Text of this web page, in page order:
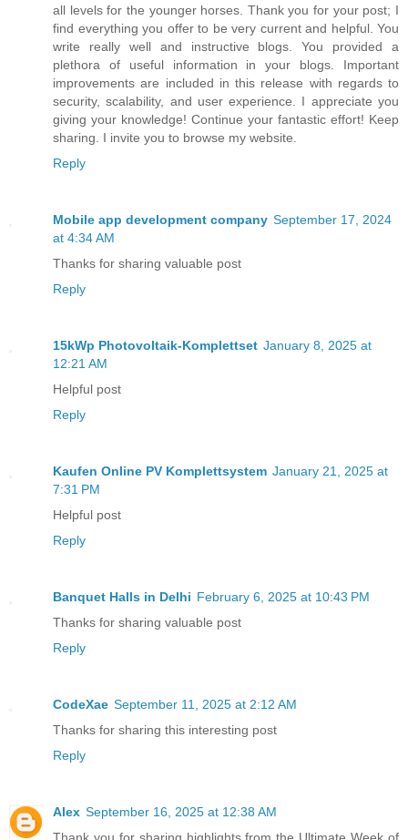
all levels for the younger horses. Thank you for your post; I
find everything you offer to be very current and helpful. You
write really well and instructive blogs. You provided a
plethora of useful information in your blogs. Important
improvements are included in this release with regards to
security, scalability, and user experience. I appreciate you
giving your knowledge! Continue your fantastic effort! Keep
sharing. I invite you to browse my website.
Reply
Mobile app development company September 17, 2024
at 4:34 AM
Thanks for sharing valuable post
Reply
15kWp Photovoltaik-Komplettset January 8, 2025 at
12:21 AM
Helpful post
Reply
Kaufen Online PV Komplettsystem January 21, 2025 at
7:31 PM
Helpful post
Reply
Banquet Halls in Delhi February 6, 2025 at 10:43 PM
Thanks for sharing valuable post
Reply
CodeXae September 11, 2025 at 2:12 AM
Thanks for sharing this interesting post
Reply
Alex September 16, 2025 at 12:38 AM
Thank you for sharing highlights from the Ultimate Week of